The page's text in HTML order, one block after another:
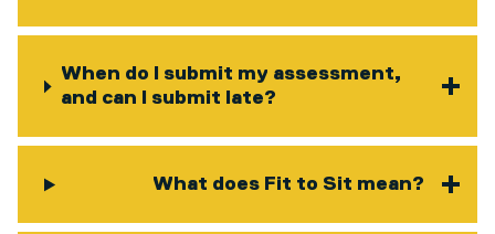
When do I submit my assessment,
and can I submit late?
What does Fit to Sit mean?